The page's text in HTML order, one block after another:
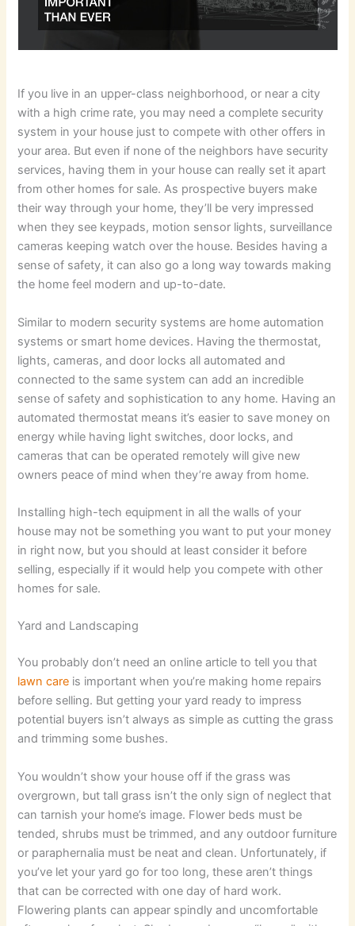
If you live in an upper-class neighborhood, or near a city
with a high crime rate, you may need a complete security
system in your house just to compete with other offers in
your area. But even if none of the neighbors have security
services, having them in your house can really set it apart
from other homes for sale. As prospective buyers make
their way through your home, they’ll be very impressed
when they see keypads, motion sensor lights, surveillance
cameras keeping watch over the house. Besides having a
sense of safety, it can also go a long way towards making
the home feel modern and up-to-date.
Similar to modern security systems are home automation
systems or smart home devices. Having the thermostat,
lights, cameras, and door locks all automated and
connected to the same system can add an incredible
sense of safety and sophistication to any home. Having an
automated thermostat means it’s easier to save money on
energy while having light switches, door locks, and
cameras that can be operated remotely will give new
owners peace of mind when they’re away from home.
Installing high-tech equipment in all the walls of your
house may not be something you want to put your money
in right now, but you should at least consider it before
selling, especially if it would help you compete with other
homes for sale.
Yard and Landscaping
You probably don’t need an online article to tell you that
lawn care is important when you’re making home repairs
before selling. But getting your yard ready to impress
potential buyers isn’t always as simple as cutting the grass
and trimming some bushes.
You wouldn’t show your house off if the grass was
overgrown, but tall grass isn’t the only sign of neglect that
can tarnish your home’s image. Flower beds must be
tended, shrubs must be trimmed, and any outdoor furniture
or paraphernalia must be neat and clean. Unfortunately, if
you’ve let your yard go for too long, these aren’t things
that can be corrected with one day of hard work.
Flowering plants can appear spindly and uncomfortable